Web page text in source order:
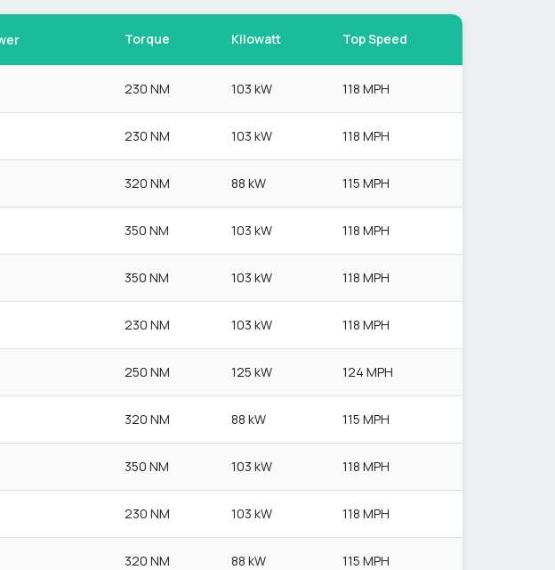
Torque Kilowatt Top Speed
230 NM 103 kW 118 MPH
230 NM 103 kW 118 MPH
320 NM 88 kW 115 MPH
350 NM 103 kW 118 MPH
350 NM 103 kW 118 MPH
230 NM 103 kW 118 MPH
250 NM 125 kW 124 MPH
320 NM 88 kW 115 MPH
350 NM 103 kW 118 MPH
230 NM 103 kW 118 MPH
320 NM 88 kW 115 MPH